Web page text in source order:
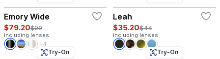
Emory Wide
$79.20$99
including lenses
+4
Leah
$35.20$44
including lenses
Try-On Try-On